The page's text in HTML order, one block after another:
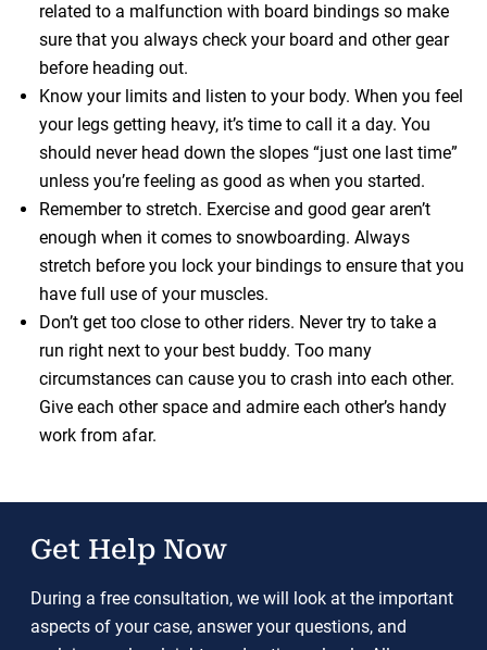
related to a malfunction with board bindings so make
sure that you always check your board and other gear
before heading out.
Know your limits and listen to your body. When you feel
your legs getting heavy, it’s time to call it a day. You
should never head down the slopes “just one last time”
unless you’re feeling as good as when you started.
Remember to stretch. Exercise and good gear aren’t
enough when it comes to snowboarding. Always
stretch before you lock your bindings to ensure that you
have full use of your muscles.
Don’t get too close to other riders. Never try to take a
run right next to your best buddy. Too many
circumstances can cause you to crash into each other.
Give each other space and admire each other’s handy
work from afar.
Get Help Now
During a free consultation, we will look at the important
aspects of your case, answer your questions, and